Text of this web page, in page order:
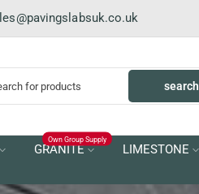
search
GRANITE
Own Group Supply
LIMESTONE